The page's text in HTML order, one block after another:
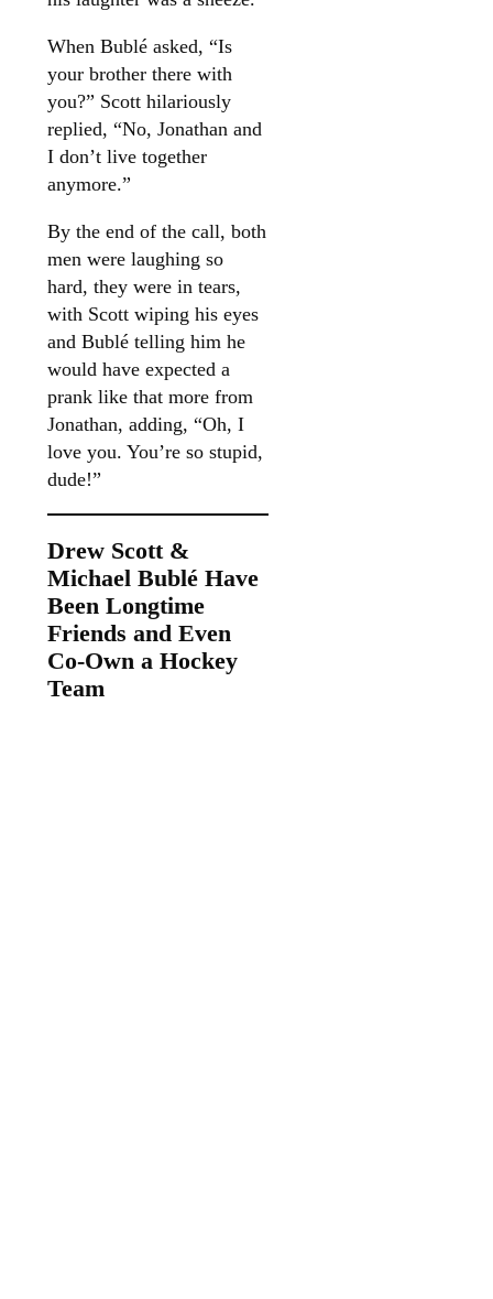
When Bublé asked, “Is
your brother there with
you?” Scott hilariously
replied, “No, Jonathan and
I don’t live together
anymore.”
By the end of the call, both
men were laughing so
hard, they were in tears,
with Scott wiping his eyes
and Bublé telling him he
would have expected a
prank like that more from
Jonathan, adding, “Oh, I
love you. You’re so stupid,
dude!”
Drew Scott &
Michael Bublé Have
Been Longtime
Friends and Even
Co-Own a Hockey
Team